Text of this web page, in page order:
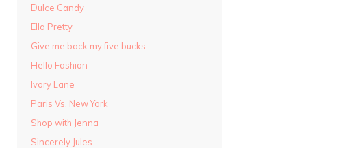
Dulce Candy
Ella Pretty
Give me back my five bucks
Hello Fashion
Ivory Lane
Paris Vs. New York
Shop with Jenna
Sincerely Jules